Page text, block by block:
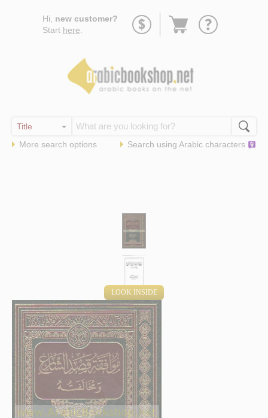
Hi, new customer?
Start here
Go
More search options Search using Arabic characters
LOOK INSIDE